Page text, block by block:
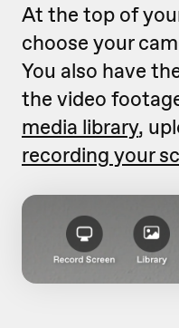
At the top of
choose your
You also have
the video
media library,
recording your